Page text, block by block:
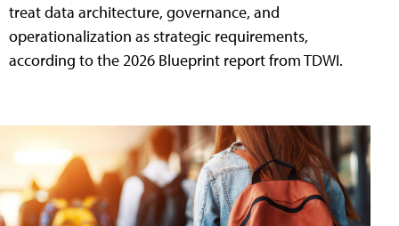
treat data architecture, governance, and
operationalization as strategic requirements,
according to the 2026 Blueprint report from TDWI.